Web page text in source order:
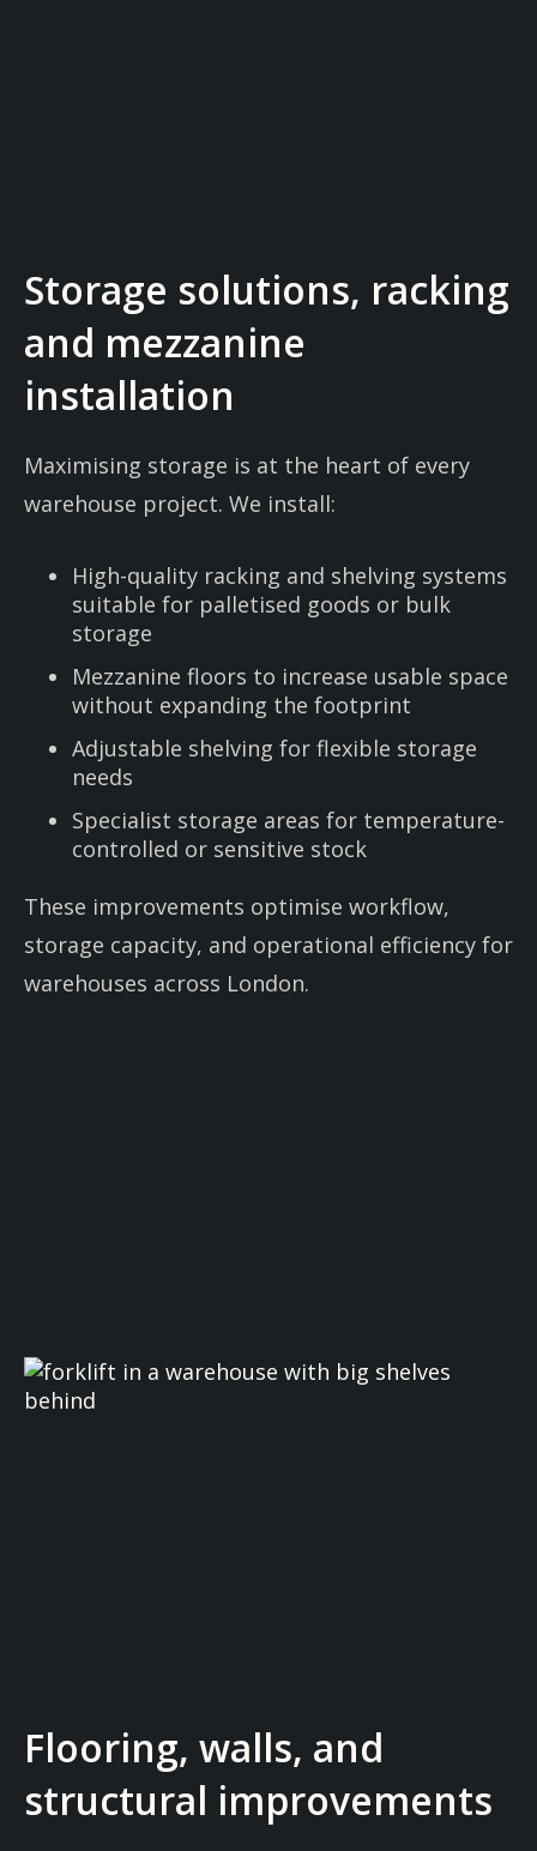
Storage solutions, racking
and mezzanine
installation
Maximising storage is at the heart of every
warehouse project. We install:
High-quality racking and shelving systems
suitable for palletised goods or bulk
storage
Mezzanine floors to increase usable space
without expanding the footprint
Adjustable shelving for flexible storage
needs
Specialist storage areas for temperature-
controlled or sensitive stock
These improvements optimise workflow,
storage capacity, and operational efficiency for
warehouses across London.
Flooring, walls, and
structural improvements